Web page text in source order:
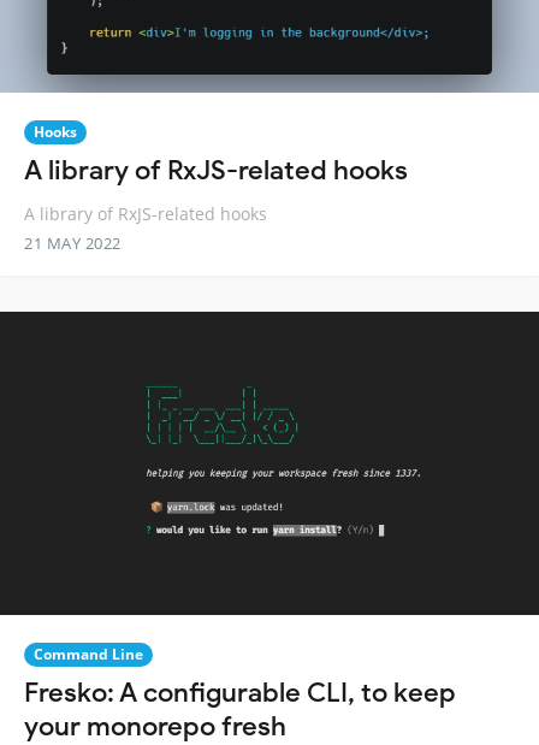
Hooks
A library of RxJS-related hooks
A library of RxJS-related hooks
21 MAY 2022
Command Line
Fresko: A configurable CLI, to keep
your monorepo fresh